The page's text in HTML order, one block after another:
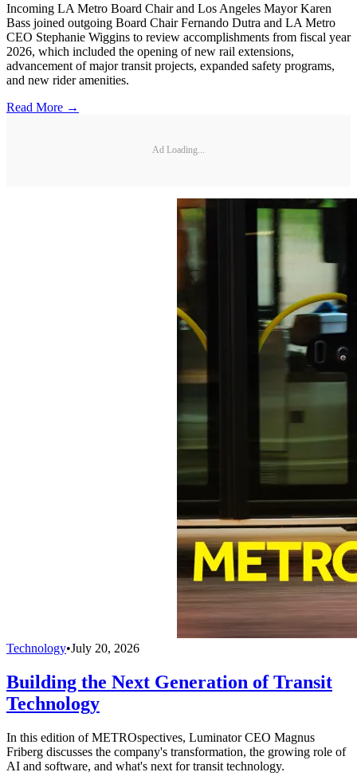
Incoming LA Metro Board Chair and Los Angeles Mayor Karen
Bass joined outgoing Board Chair Fernando Dutra and LA Metro
CEO Stephanie Wiggins to review accomplishments from fiscal year
2026, which included the opening of new rail extensions,
advancement of major transit projects, expanded safety programs,
and new rider amenities.
Read More →
Ad Loading...
Technology•July 20, 2026
Building the Next Generation of Transit
Technology
In this edition of METROspectives, Luminator CEO Magnus
Friberg discusses the company's transformation, the growing role of
AI and software, and what's next for transit technology.